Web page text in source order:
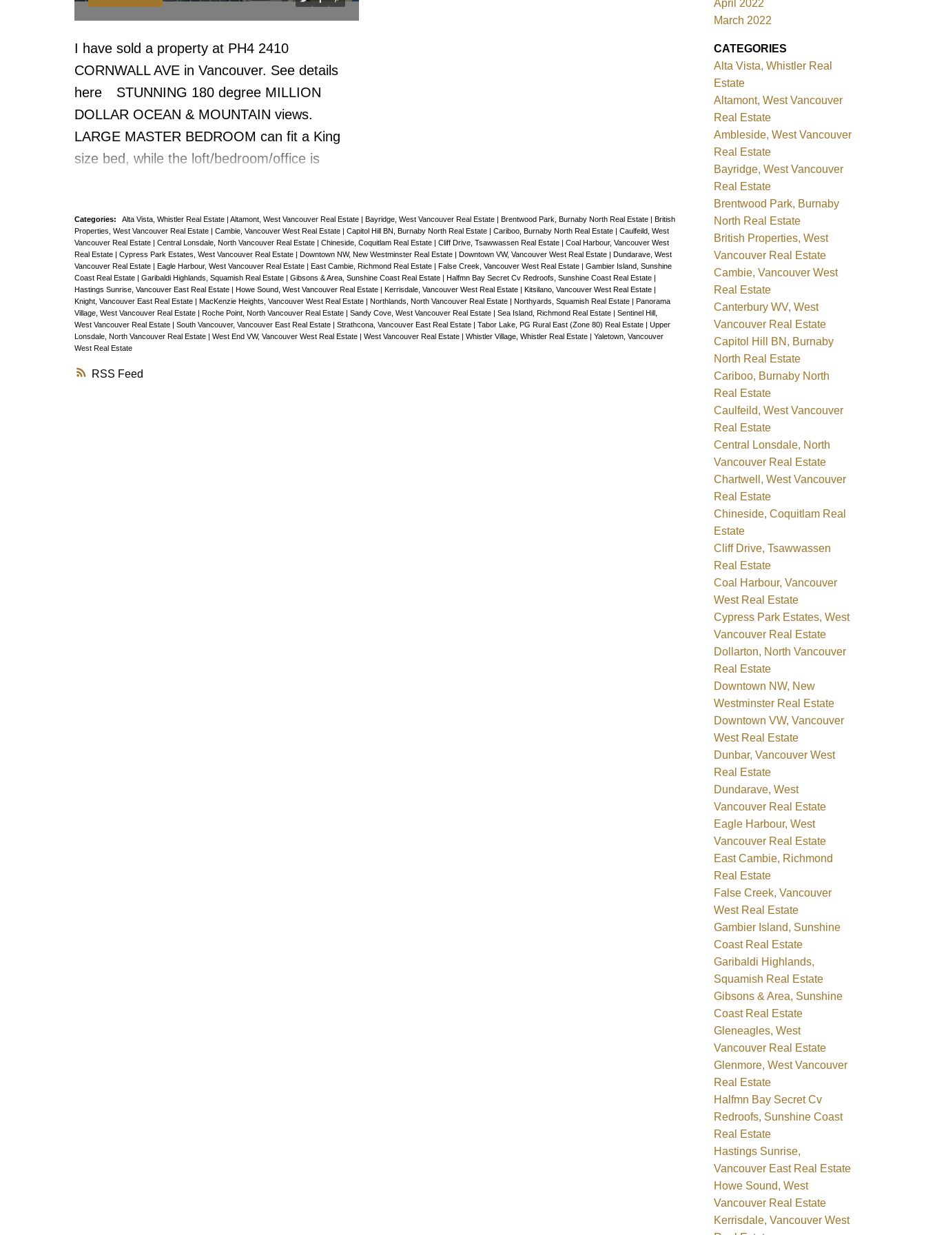
RSS
or enjoy rollerblading, biking or jogging around
away, QUICK POSSESSION, priced at
ASSESS VALUE.
I have sold a property at PH4 2410
CORNWALL AVE in Vancouver. See details
here
STUNNING 180 degree MILLION
DOLLAR OCEAN & MOUNTAIN views.
LARGE MASTER BEDROOM can fit a King
size bed, while the loft/bedroom/office is
LARGEST DECK on the PENTHOUSElevel
(322sqft). For those who love the ULTIMATE
KITS BEACH OUTDOOR LIFESTYLE, this is
the one for you. This Andre Molnar BRIGHT
PENTHOUSE has soaring vaulted ceilings with
upgraded brand new Low-E skylights, allowing
room. Brand new floors, paint, washer &
Categories: Alta Vista, Whistler Real Estate Altamont, West Vancouver Real Estate Bayridge, West Vancouver Real Estate Brentwood Park, Burnaby North Real Estate
British
Properties, West Vancouver Real Estate
Cambie, Vancouver West Real Estate Capitol Hill BN, Burnaby North Real Estate Cariboo, Burnaby North Real Estate
Caulfeild, West
Vancouver Real Estate
Central Lonsdale, North Vancouver Real Estate Chineside, Coquitlam Real Estate Cliff Drive, Tsawwassen Real Estate
Coal Harbour, Vancouver West
Real Estate
Cypress Park Estates, West Vancouver Real Estate Downtown NW, New Westminster Real Estate Downtown VW, Vancouver West Real Estate
Dundarave, West
Vancouver Real Estate
Eagle Harbour, West Vancouver Real Estate East Cambie, Richmond Real Estate False Creek, Vancouver West Real Estate
Gambier Island, Sunshine
Coast Real Estate
Garibaldi Highlands, Squamish Real Estate Gibsons & Area, Sunshine Coast Real Estate Halfmn Bay Secret Cv Redroofs, Sunshine Coast Real Estate
Hastings Sunrise, Vancouver East Real Estate
Howe Sound, West Vancouver Real Estate Kerrisdale, Vancouver West Real Estate Kitsilano, Vancouver West Real Estate
Knight, Vancouver East Real Estate
MacKenzie Heights, Vancouver West Real Estate Northlands, North Vancouver Real Estate Northyards, Squamish Real Estate
Panorama
Village, West Vancouver Real Estate
Roche Point, North Vancouver Real Estate Sandy Cove, West Vancouver Real Estate Sea Island, Richmond Real Estate
Sentinel Hill,
West Vancouver Real Estate
South Vancouver, Vancouver East Real Estate Strathcona, Vancouver East Real Estate Tabor Lake, PG Rural East (Zone 80) Real Estate
Upper
Lonsdale, North Vancouver Real Estate
West End VW, Vancouver West Real Estate West Vancouver Real Estate Whistler Village, Whistler Real Estate
Yaletown, Vancouver
West Real Estate
April 2022
March 2022
CATEGORIES
Alta Vista, Whistler Real
Estate
Altamont, West Vancouver
Real Estate
Ambleside, West Vancouver
Real Estate
Bayridge, West Vancouver
Real Estate
Brentwood Park, Burnaby
North Real Estate
British Properties, West
Vancouver Real Estate
Cambie, Vancouver West
Real Estate
Canterbury WV, West
Vancouver Real Estate
Capitol Hill BN, Burnaby
North Real Estate
Cariboo, Burnaby North
Real Estate
Caulfeild, West Vancouver
Real Estate
Central Lonsdale, North
Vancouver Real Estate
Chartwell, West Vancouver
Real Estate
Chineside, Coquitlam Real
Estate
Cliff Drive, Tsawwassen
Real Estate
Coal Harbour, Vancouver
West Real Estate
Cypress Park Estates, West
Vancouver Real Estate
Dollarton, North Vancouver
Real Estate
Downtown NW, New
Westminster Real Estate
Downtown VW, Vancouver
West Real Estate
Dunbar, Vancouver West
Real Estate
Dundarave, West
Vancouver Real Estate
Eagle Harbour, West
Vancouver Real Estate
East Cambie, Richmond
Real Estate
False Creek, Vancouver
West Real Estate
Gambier Island, Sunshine
Coast Real Estate
Garibaldi Highlands,
Squamish Real Estate
Gibsons & Area, Sunshine
Coast Real Estate
Gleneagles, West
Vancouver Real Estate
Glenmore, West Vancouver
Real Estate
Halfmn Bay Secret Cv
Redroofs, Sunshine Coast
Real Estate
Hastings Sunrise,
Vancouver East Real Estate
Howe Sound, West
Vancouver Real Estate
Kerrisdale, Vancouver West